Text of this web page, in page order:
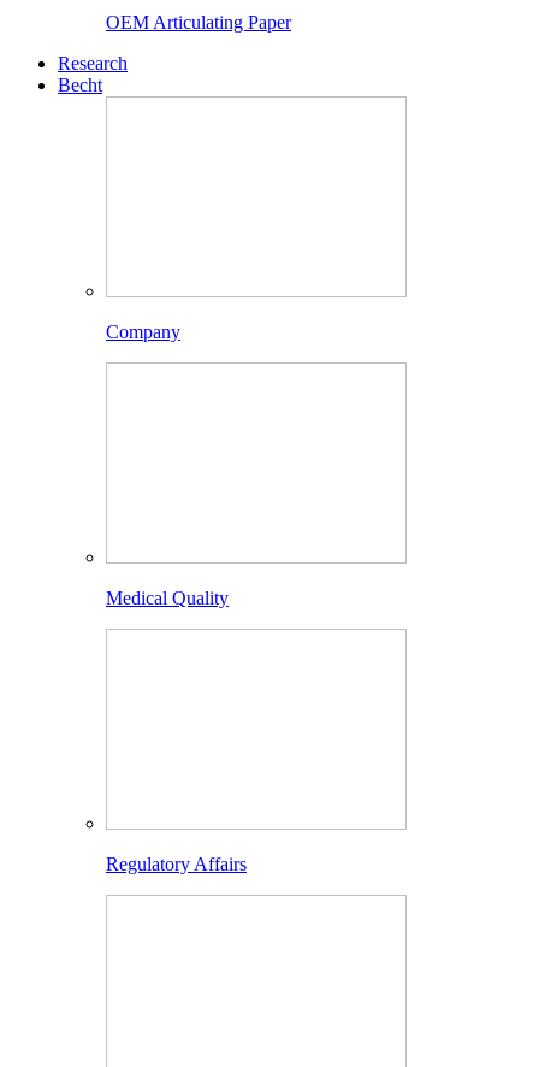
OEM Articulating Paper
Research
Becht
Company
Medical Quality
Regulatory Affairs